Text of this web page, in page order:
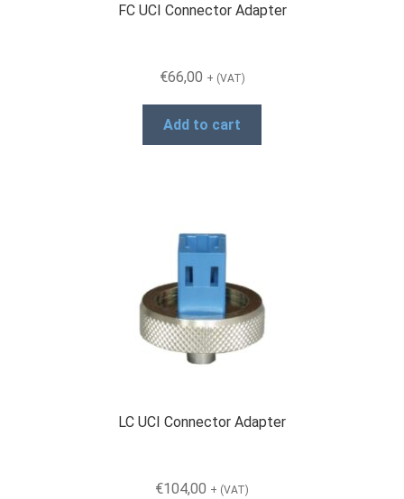
Refund and Returns Policy
Repair and Maintenance
FC UCI Connector Adapter
€66,00 + (VAT)
Add to cart
LC UCI Connector Adapter
€104,00 + (VAT)